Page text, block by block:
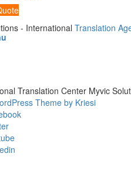
- International Translation
Translation Center Myvic
Theme by Kriesi